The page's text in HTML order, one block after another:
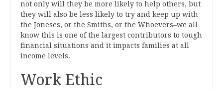
not only will they be more likely to help others, but
they will also be less likely to try and keep up with
the Joneses, or the Smiths, or the Whoevers–we all
know this is one of the largest contributors to tough
financial situations and it impacts families at all
income levels.
Work Ethic